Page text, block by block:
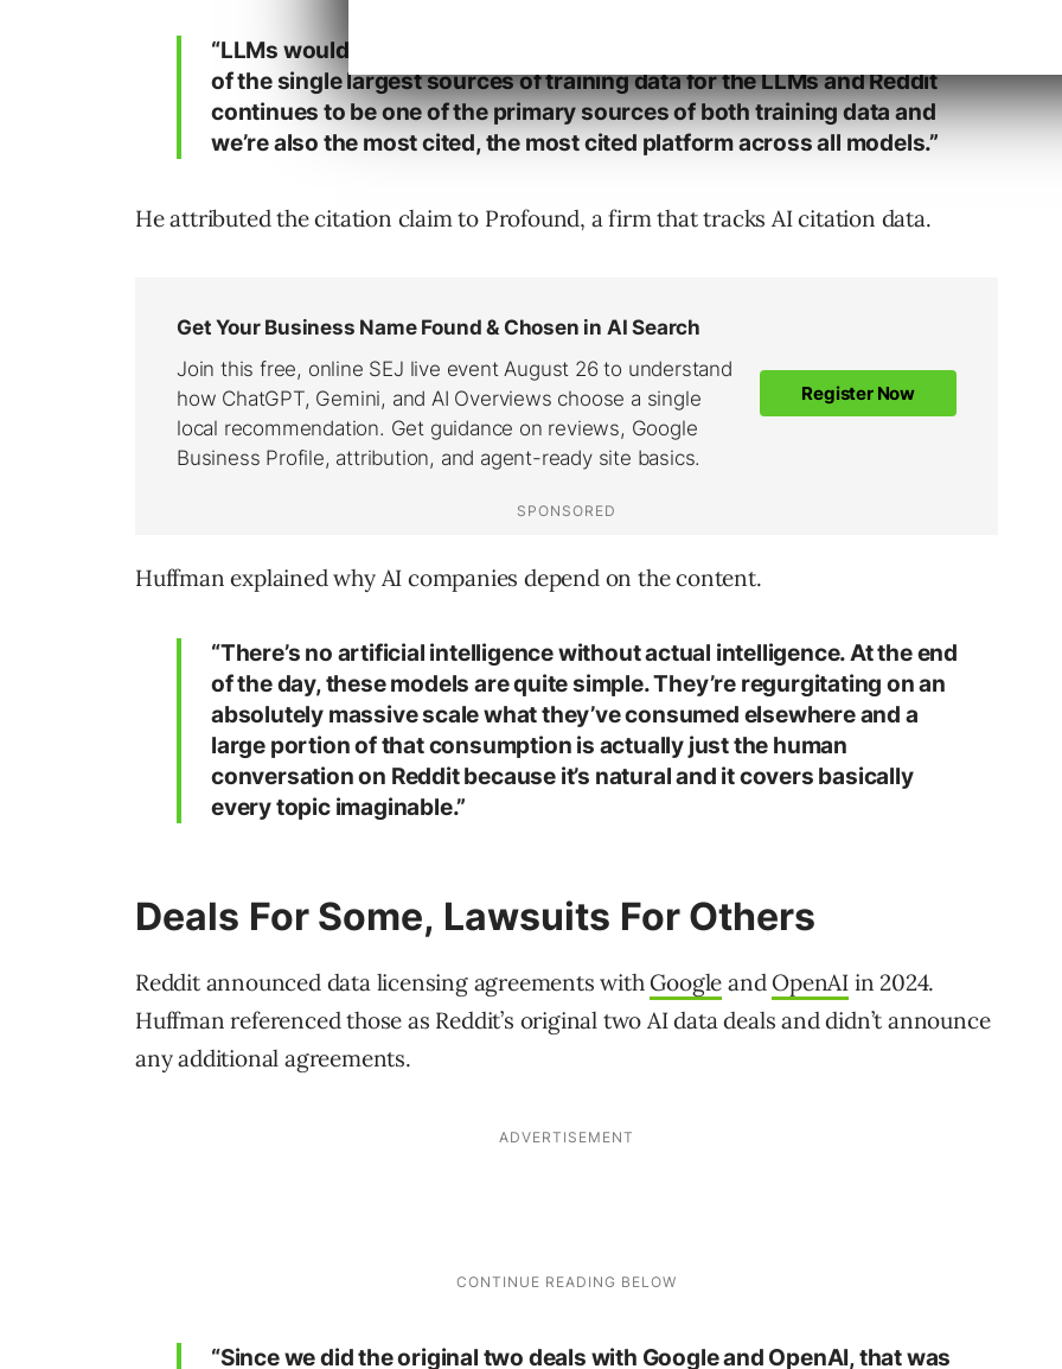
“LLMs would not exist as we know them without Reddit. Reddit is one
of the single largest sources of training data for the LLMs and Reddit
continues to be one of the primary sources of both training data and
we’re also the most cited, the most cited platform across all models.”
He attributed the citation claim to Profound, a firm that tracks AI citation data.
Huffman explained why AI companies depend on the content.
“There’s no artificial intelligence without actual intelligence. At the end
of the day, these models are quite simple. They’re regurgitating on an
absolutely massive scale what they’ve consumed elsewhere and a
large portion of that consumption is actually just the human
conversation on Reddit because it’s natural and it covers basically
every topic imaginable.”
Deals For Some, Lawsuits For Others
Reddit announced data licensing agreements with Google and OpenAI in 2024.
Huffman referenced those as Reddit’s original two AI data deals and didn’t announce
any additional agreements.
“Since we did the original two deals with Google and OpenAI, that was